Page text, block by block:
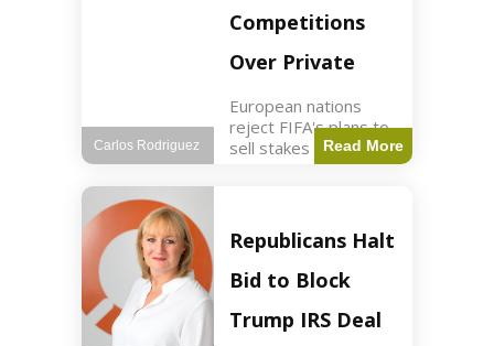
Competitions
Over Private
European nations
reject FIFA's plans to
sell stakes in
competitions,
Points UEFA objects
to FIFA's sale of
competition stakes to
private investors.
FIFA
Read More
Carlos Rodriguez
Republicans Halt
Bid to Block
Trump IRS Deal